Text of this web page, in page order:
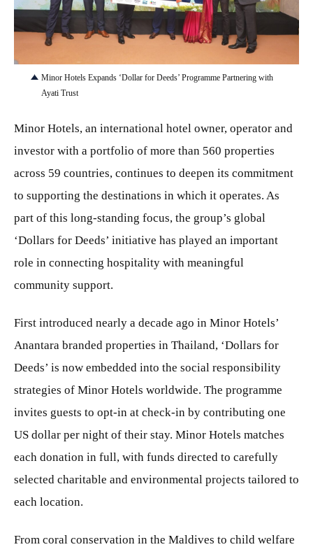
JPG
Minor Hotels Expands ‘Dollar for Deeds’ Programme Partnering with
Ayati Trust
Minor Hotels, an international hotel owner, operator and
investor with a portfolio of more than 560 properties
across 59 countries, continues to deepen its commitment
to supporting the destinations in which it operates. As
part of this long-standing focus, the group’s global
‘Dollars for Deeds’ initiative has played an important
role in connecting hospitality with meaningful
community support.
First introduced nearly a decade ago in Minor Hotels’
Anantara branded properties in Thailand, ‘Dollars for
Deeds’ is now embedded into the social responsibility
strategies of Minor Hotels worldwide. The programme
invites guests to opt-in at check-in by contributing one
US dollar per night of their stay. Minor Hotels matches
each donation in full, with funds directed to carefully
selected charitable and environmental projects tailored to
each location.
From coral conservation in the Maldives to child welfare